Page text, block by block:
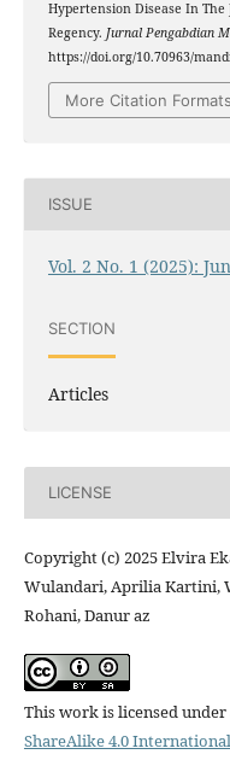
Hypertension Disease In
Regency. Jurnal Pengabdian
https://doi.org/10.70963/
More Citation Formats
ISSUE
Vol. 2 No. 1 (2025):
SECTION
Articles
LICENSE
Copyright (c) 2025 Elvira
Wulandari, Aprilia Kartini,
Rohani, Danur az
This work is licensed under
ShareAlike 4.0